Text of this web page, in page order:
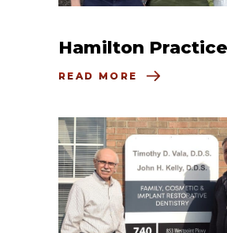
Hamilton
READ MORE